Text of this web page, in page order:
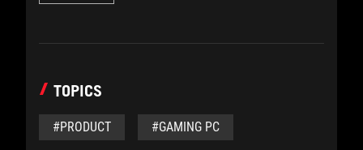
TOPICS
#PRODUCT #GAMING PC